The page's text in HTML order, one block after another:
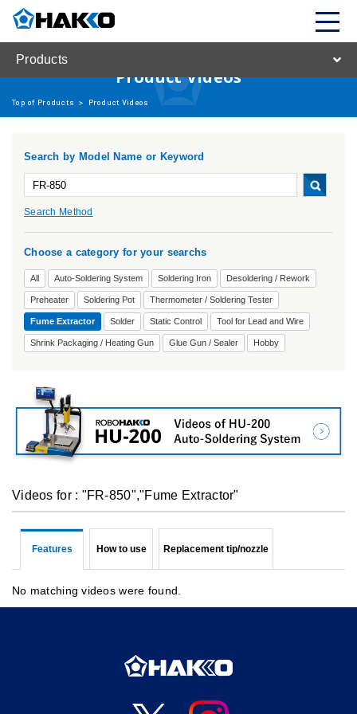
Products
Product Videos
Top of Products > Product Videos
Search by Model Name or Keyword
Search Method
Choose a category for your searchs
All Auto-Soldering System Soldering Iron Desoldering / Rework
Preheater Soldering Pot Thermometer / Soldering Tester
Fume Extractor Solder Static Control Tool for Lead and Wire
Shrink Packaging / Heating Gun Glue Gun / Sealer Hobby
Videos for : "FR-850","Fume Extractor"
Features How to use Replacement tip/nozzle
No matching videos were found.